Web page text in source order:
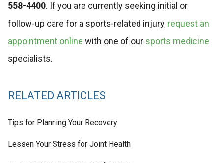
558-4400. If you are currently seeking initial or
follow-up care for a sports-related injury, request an
appointment online with one of our sports medicine
specialists.
RELATED ARTICLES
Tips for Planning Your Recovery
Lessen Your Stress for Joint Health